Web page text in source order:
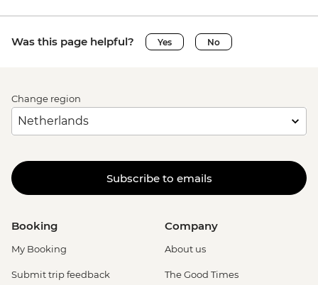
Was this page helpful? Yes No
Change region
Subscribe to emails
Booking
My Booking
Submit trip feedback
Company
About us
The Good Times